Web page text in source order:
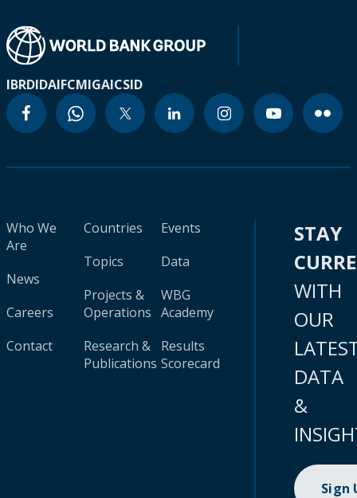
IBRDIDAIFCMIGAICSID
Who We
Are
News
Careers
Contact
Countries
Topics
Projects &
Operations
Research &
Publications
Events
Data
WBG
Academy
Results
Scorecard
STAY
WITH
OUR
DATA
&
Sign